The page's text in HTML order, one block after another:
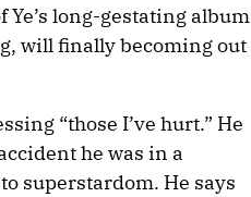
Ye’s long-gestating album
will finally becoming out
“those I’ve hurt.” He
he was in a
superstardom. He says